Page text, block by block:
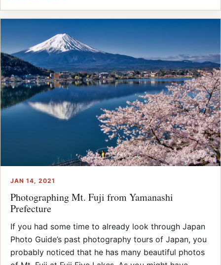
JAN 14, 2021
Photographing Mt. Fuji from Yamanashi
Prefecture
If you had some time to already look through Japan
Photo Guide’s past photography tours of Japan, you
probably noticed that he has many beautiful photos